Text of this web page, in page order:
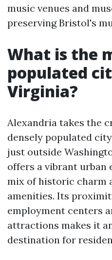
music venues and
preserving Bristol's
What is the
populated
Virginia?
Alexandria takes the
densely populated
just outside
offers a vibrant urban
mix of historic charm
amenities. Its
employment centers
attractions makes it
destination for